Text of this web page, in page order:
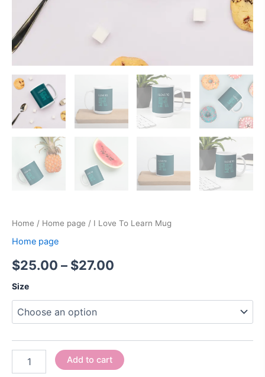
Home / Home page / I Love To Learn Mug
Home page
$25.00 – $27.00
Size
Add to cart